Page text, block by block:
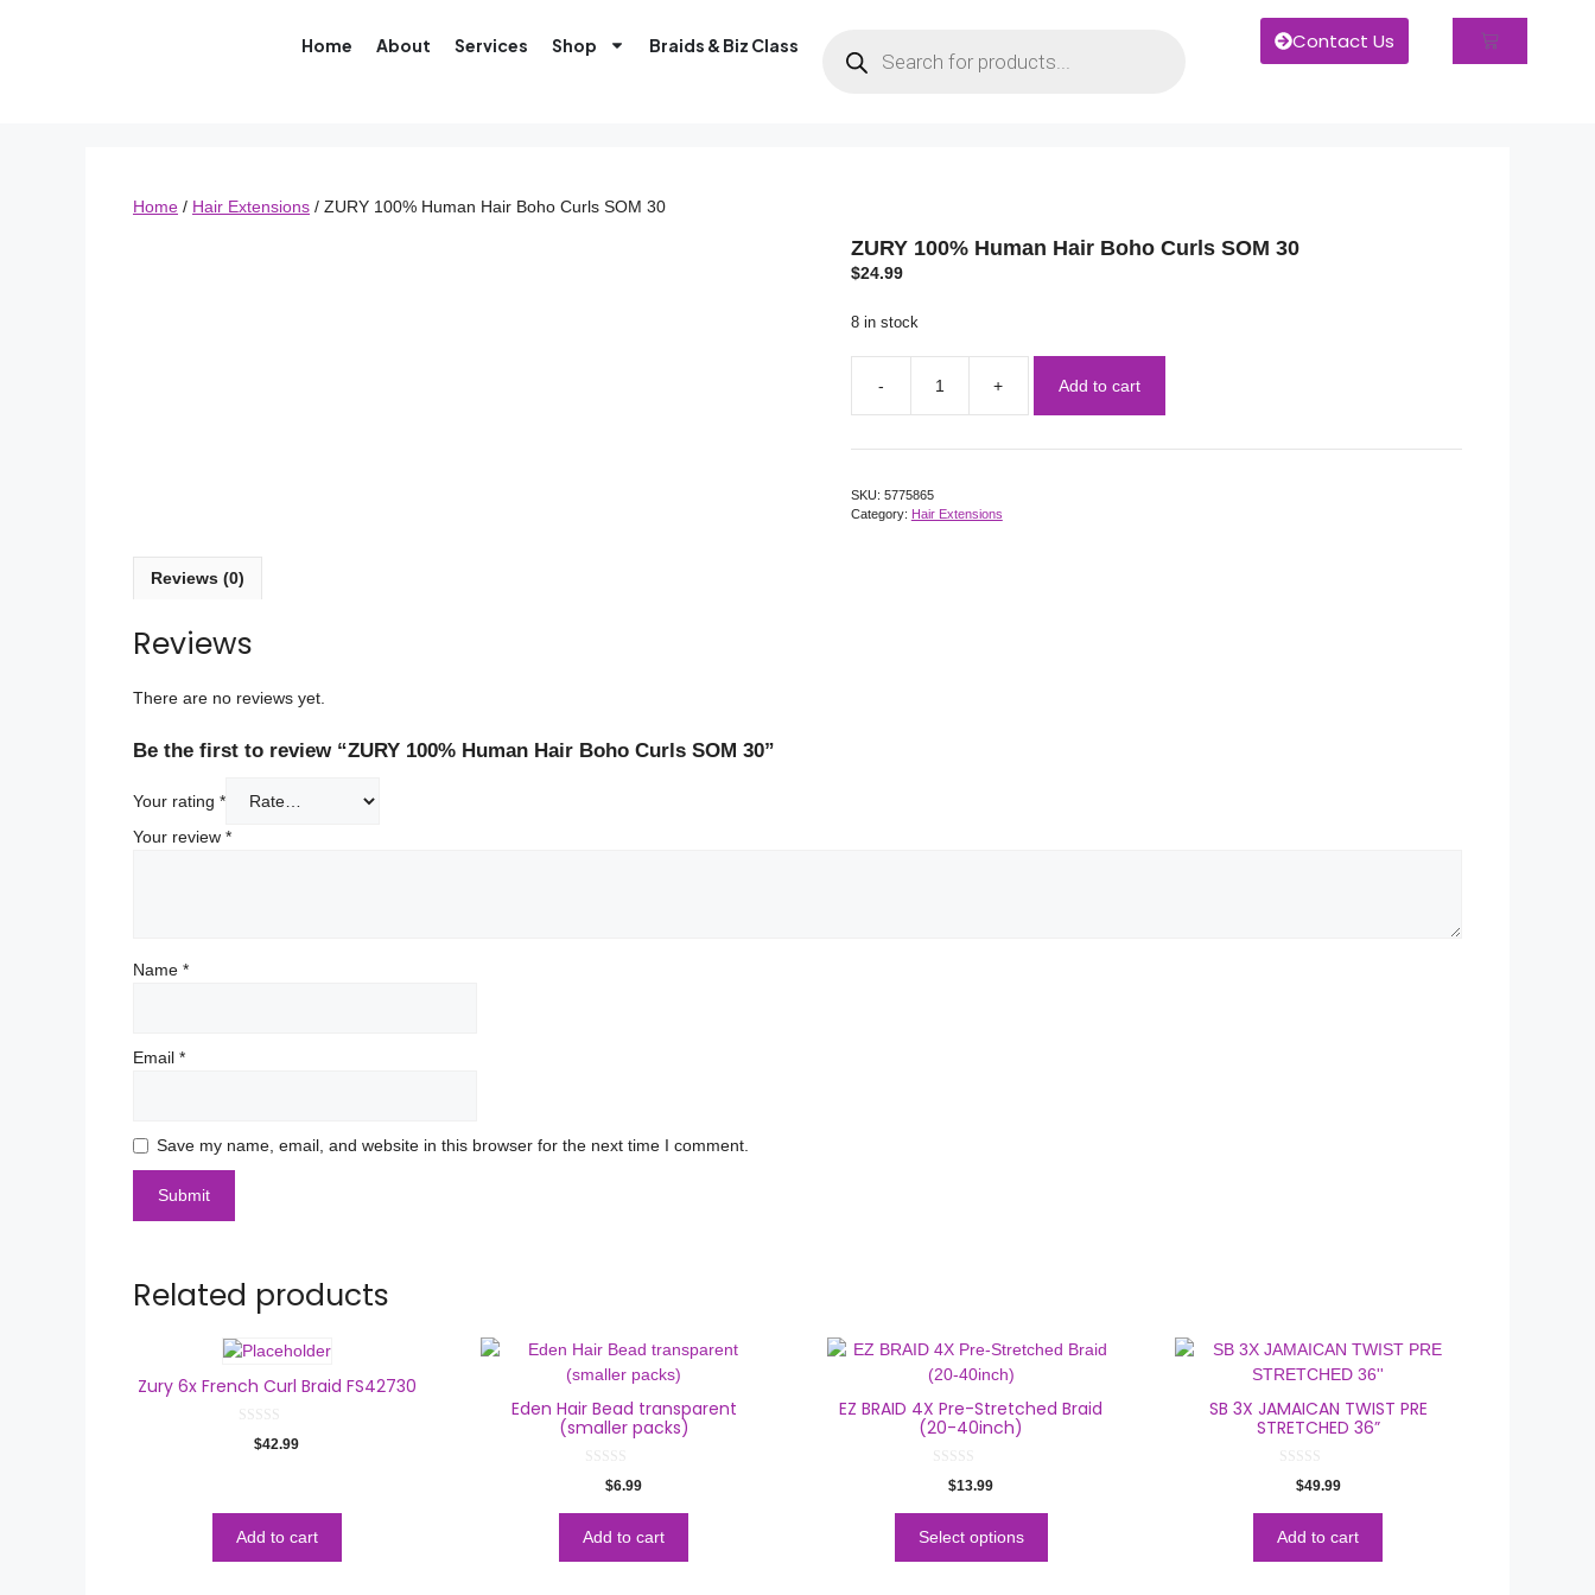
Home About Services Shop Braids & Biz Class Contact Us
Home / Hair Extensions / ZURY 100% Human Hair Boho Curls SOM 30
ZURY 100% Human Hair Boho Curls SOM 30
$24.99
8 in stock
Add to cart
SKU: 5775865
Category: Hair Extensions
Reviews (0)
Reviews
There are no reviews yet.
Be the first to review “ZURY 100% Human Hair Boho Curls SOM 30”
Your rating *
Your review *
Name *
Email *
Save my name, email, and website in this browser for the next time I comment.
Related products
Zury 6x French Curl Braid FS42730
$42.99
Add to cart
Eden Hair Bead transparent
(smaller packs)
o
5
$6.99
Add to cart
EZ BRAID 4X Pre-Stretched Braid
(20-40inch)
o
5
$13.99
Select options
SB 3X JAMAICAN TWIST PRE
STRETCHED 36”
o
5
$49.99
Add to cart